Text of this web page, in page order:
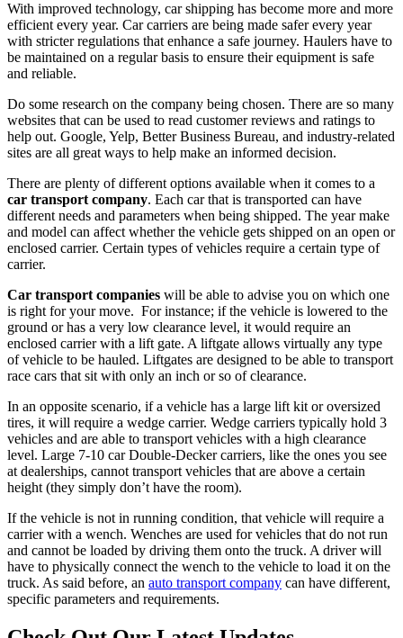
With improved technology, car shipping has become more and more
efficient every year. Car carriers are being made safer every year
with stricter regulations that enhance a safe journey. Haulers have to
be maintained on a regular basis to ensure their equipment is safe
and reliable.
Do some research on the company being chosen. There are so many
websites that can be used to read customer reviews and ratings to
help out. Google, Yelp, Better Business Bureau, and industry-related
sites are all great ways to help make an informed decision.
There are plenty of different options available when it comes to a
car transport company. Each car that is transported can have
different needs and parameters when being shipped. The year make
and model can affect whether the vehicle gets shipped on an open or
enclosed carrier. Certain types of vehicles require a certain type of
carrier.
Car transport companies will be able to advise you on which one
is right for your move. For instance; if the vehicle is lowered to the
ground or has a very low clearance level, it would require an
enclosed carrier with a lift gate. A liftgate allows virtually any type
of vehicle to be hauled. Liftgates are designed to be able to transport
race cars that sit with only an inch or so of clearance.
In an opposite scenario, if a vehicle has a large lift kit or oversized
tires, it will require a wedge carrier. Wedge carriers typically hold 3
vehicles and are able to transport vehicles with a high clearance
level. Large 7-10 car Double-Decker carriers, like the ones you see
at dealerships, cannot transport vehicles that are above a certain
height (they simply don’t have the room).
If the vehicle is not in running condition, that vehicle will require a
carrier with a wench. Wenches are used for vehicles that do not run
and cannot be loaded by driving them onto the truck. A driver will
have to physically connect the wench to the vehicle to load it on the
truck. As said before, an auto transport company can have different,
specific parameters and requirements.